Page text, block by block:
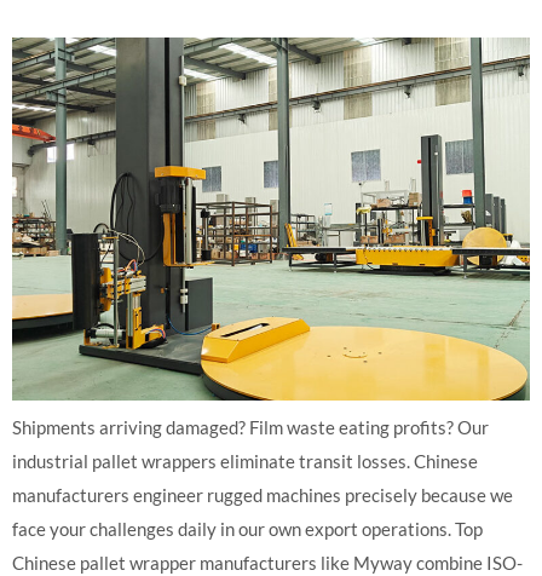
Shipments arriving damaged? Film waste eating profits? Our
industrial pallet wrappers eliminate transit losses. Chinese
manufacturers engineer rugged machines precisely because we
face your challenges daily in our own export operations. Top
Chinese pallet wrapper manufacturers like Myway combine ISO-